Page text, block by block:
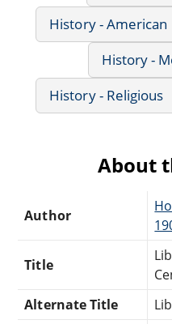
History - American
History -
History - Religious
About
Author
Title
Alternate Title